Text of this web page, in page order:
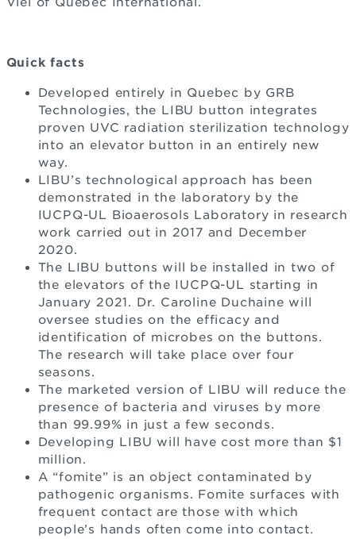
Quick facts
Developed entirely in Quebec by GRB
Technologies, the LIBU button integrates
proven UVC radiation sterilization technology
into an elevator button in an entirely new
way.
LIBU’s technological approach has been
demonstrated in the laboratory by the
IUCPQ-UL Bioaerosols Laboratory in research
work carried out in 2017 and December
2020.
The LIBU buttons will be installed in two of
the elevators of the IUCPQ-UL starting in
January 2021. Dr. Caroline Duchaine will
oversee studies on the efficacy and
identification of microbes on the buttons.
The research will take place over four
seasons.
The marketed version of LIBU will reduce the
presence of bacteria and viruses by more
than 99.99% in just a few seconds.
Developing LIBU will have cost more than $1
million.
A “fomite” is an object contaminated by
pathogenic organisms. Fomite surfaces with
frequent contact are those with which
people’s hands often come into contact.